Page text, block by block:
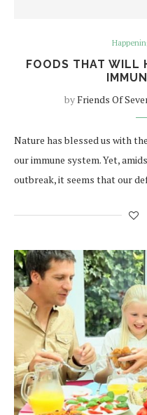
FOODS THAT WILL
byFriends Of
Nature has blessed us with
our immune system. Yet,
outbreak, it seems that our